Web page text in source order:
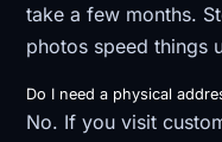
take a few months.
photos speed things
Do I need a physical
No. If you visit